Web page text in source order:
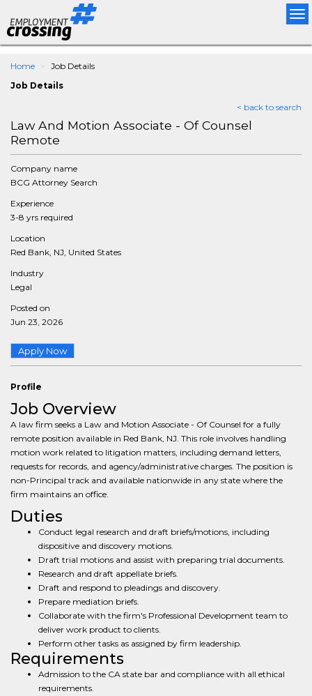
Home
Job Details
Job Details
< back to search
Law And Motion Associate - Of Counsel
Remote
Company name
BCG Attorney Search
Experience
3-8 yrs required
Location
Red Bank, NJ, United States
Industry
Legal
Posted on
Jun 23, 2026
Apply Now
Profile
Job Overview
A law firm seeks a Law and Motion Associate - Of Counsel for a fully
remote position available in Red Bank, NJ. This role involves handling
motion work related to litigation matters, including demand letters,
requests for records, and agency/administrative charges. The position is
non-Principal track and available nationwide in any state where the
firm maintains an office.
Duties
Conduct legal research and draft briefs/motions, including
dispositive and discovery motions.
Draft trial motions and assist with preparing trial documents.
Research and draft appellate briefs.
Draft and respond to pleadings and discovery.
Prepare mediation briefs.
Collaborate with the firm's Professional Development team to
deliver work product to clients.
Perform other tasks as assigned by firm leadership.
Requirements
Admission to the CA state bar and compliance with all ethical
requirements.